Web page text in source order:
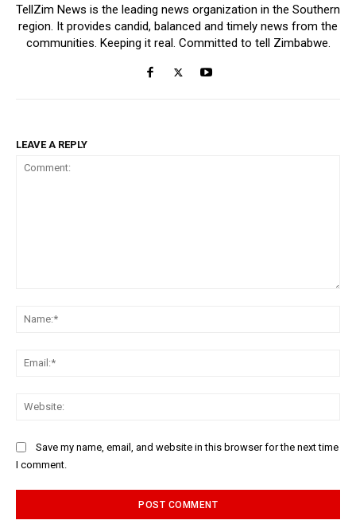
TellZim News is the leading news organization in the Southern
region. It provides candid, balanced and timely news from the
communities. Keeping it real. Committed to tell Zimbabwe.
LEAVE A REPLY
Save my name, email, and website in this browser for the next time
I comment.